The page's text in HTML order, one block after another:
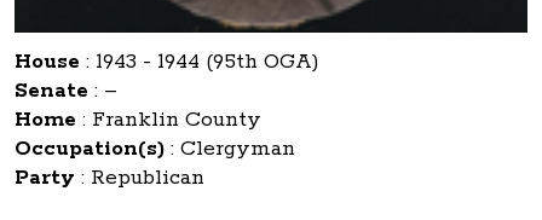
House : 1943 - 1944 (95th OGA)
Senate : –
Home : Franklin County
Occupation(s) : Clergyman
Party : Republican